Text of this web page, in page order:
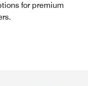
for premium